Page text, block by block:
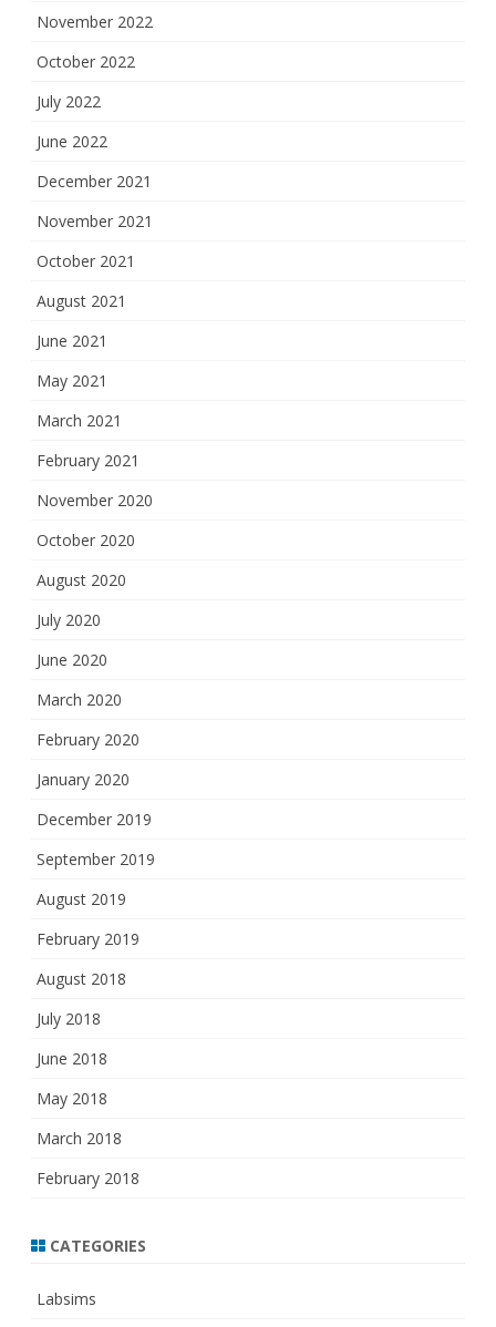
November 2022
October 2022
July 2022
June 2022
December 2021
November 2021
October 2021
August 2021
June 2021
May 2021
March 2021
February 2021
November 2020
October 2020
August 2020
July 2020
June 2020
March 2020
February 2020
January 2020
December 2019
September 2019
August 2019
February 2019
August 2018
July 2018
June 2018
May 2018
March 2018
February 2018
CATEGORIES
Labsims